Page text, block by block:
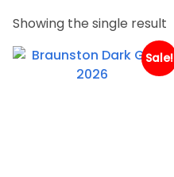
Showing the single result
Sale!